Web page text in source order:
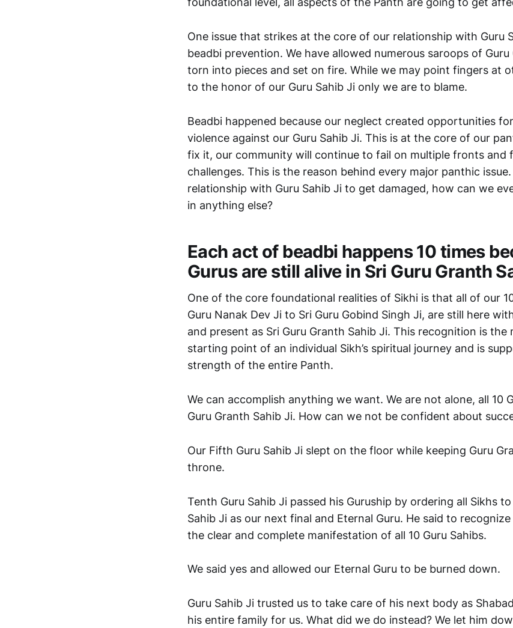
One issue that strikes at the core of our relationship with Guru
beadbi prevention. We have allowed numerous saroops of
torn into pieces and set on fire. While we may point fingers at
to the honor of our Guru Sahib Ji only we are to blame.
Beadbi happened because our neglect created opportunities
violence against our Guru Sahib Ji. This is at the core of our
fix it, our community will continue to fail on multiple fronts and
challenges. This is the reason behind every major panthic
relationship with Guru Sahib Ji to get damaged, how can we
in anything else?
Each act of beadbi happens 10 times
Gurus are still alive in Sri Guru Granth
One of the core foundational realities of Sikhi is that all of our
Guru Nanak Dev Ji to Sri Guru Gobind Singh Ji, are still here
and present as Sri Guru Granth Sahib Ji. This recognition is
starting point of an individual Sikh’s spiritual journey and is
strength of the entire Panth.
We can accomplish anything we want. We are not alone, all 10
Guru Granth Sahib Ji. How can we not be confident about
Our Fifth Guru Sahib Ji slept on the floor while keeping Guru
throne.
Tenth Guru Sahib Ji passed his Guruship by ordering all Sikhs
Sahib Ji as our next final and Eternal Guru. He said to
the clear and complete manifestation of all 10 Guru Sahibs.
We said yes and allowed our Eternal Guru to be burned down.
Guru Sahib Ji trusted us to take care of his next body as
his entire family for us. What did we do instead? We let him